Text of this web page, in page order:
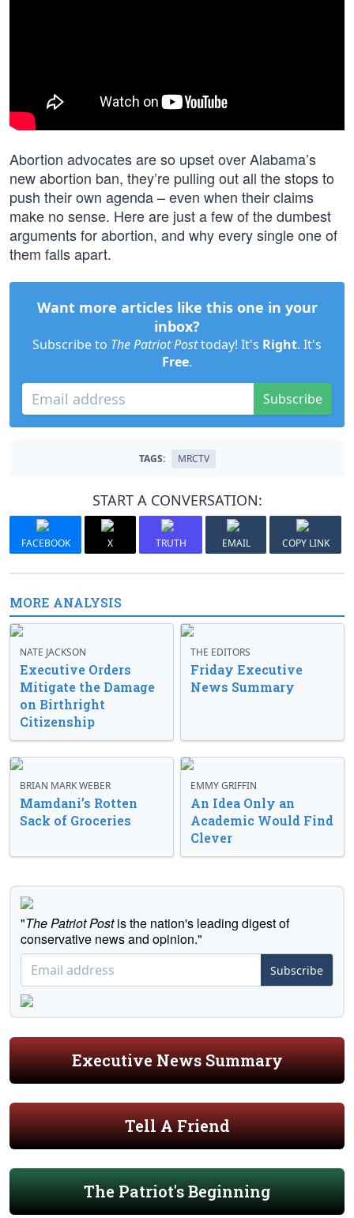
Abortion advocates are so upset over Alabama’s
new abortion ban, they’re pulling out all the stops to
push their own agenda – even when their claims
make no sense. Here are just a few of the dumbest
arguments for abortion, and why every single one of
them falls apart.
Want more articles like this one in your
inbox?
Subscribe to The Patriot Posttoday! It's Right. It's
Free.
Subscribe
TAGS: MRCTV
START A CONVERSATION:
FACEBOOK X TRUTH EMAIL COPY LINK
MORE ANALYSIS
NATE JACKSON
Executive Orders
Mitigate the Damage
on Birthright
Citizenship
THE EDITORS
Friday Executive
News Summary
BRIAN MARK WEBER
Mamdani’s Rotten
Sack of Groceries
EMMY GRIFFIN
An Idea Only an
Academic Would Find
Clever
"The Patriot Postis the nation's leading digest of
conservative news and opinion."
Subscribe
Executive News Summary
Tell A Friend
The Patriot's Beginning